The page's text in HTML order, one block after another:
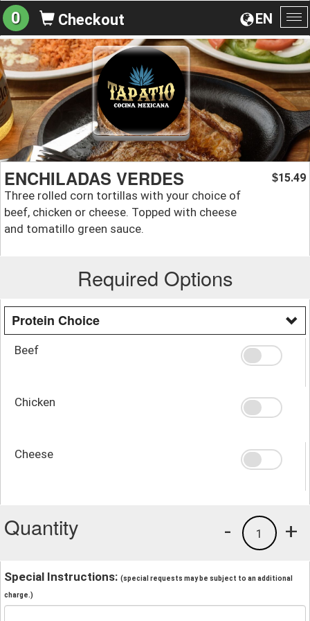
EN
0 Checkout
ENCHILADAS VERDES
Three rolled corn tortillas with your choice of
beef, chicken or cheese. Topped with cheese
and tomatillo green sauce.
$15.49
Required Options
Protein Choice
Beef
Chicken
Cheese
Quantity +
1
-
Special Instructions: (special requests may be subject to an additional
charge.)